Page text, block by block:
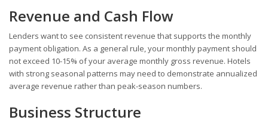
Revenue and Cash Flow
Lenders want to see consistent revenue that supports the monthly
payment obligation. As a general rule, your monthly payment should
not exceed 10-15% of your average monthly gross revenue. Hotels
with strong seasonal patterns may need to demonstrate annualized
average revenue rather than peak-season numbers.
Business Structure